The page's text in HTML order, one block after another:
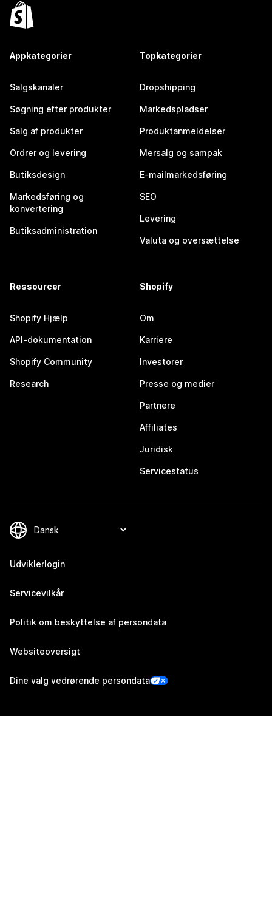
Appkategorier
Salgskanaler
Søgning efter produkter
Salg af produkter
Ordrer og levering
Butiksdesign
Markedsføring og
konvertering
Butiksadministration
Topkategorier
Dropshipping
Markedspladser
Produktanmeldelser
Mersalg og sampak
E-mailmarkedsføring
SEO
Levering
Valuta og oversættelse
Ressourcer
Shopify Hjælp
API-dokumentation
Shopify Community
Research
Shopify
Om
Karriere
Investorer
Presse og medier
Partnere
Affiliates
Juridisk
Servicestatus
Udviklerlogin
Servicevilkår
Politik om beskyttelse af persondata
Websiteoversigt
Dine valg vedrørende persondata